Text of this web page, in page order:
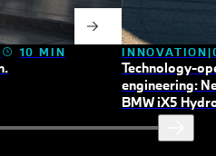
10 MIN INNOVATION
Technology-
engineering:
BMWiX5